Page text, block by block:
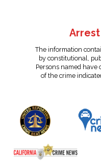
The information
by constitutional,
Persons named have
of the crime